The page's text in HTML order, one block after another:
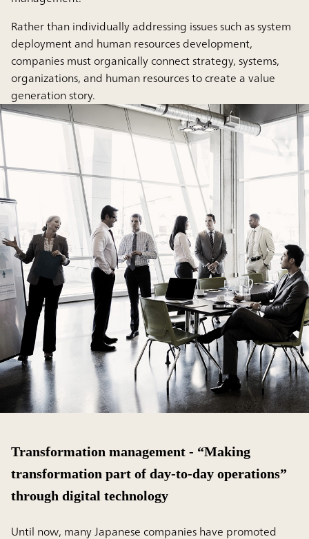
Rather than individually addressing issues such as system
deployment and human resources development,
companies must organically connect strategy, systems,
organizations, and human resources to create a value
generation story.
Transformation management - “Making
transformation part of day-to-day operations”
through digital technology
Until now, many Japanese companies have promoted